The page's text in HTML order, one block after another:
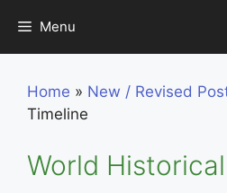
content
Menu
Home » New / Revised
Timeline
World